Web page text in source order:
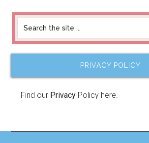
PRIVACY POLICY
Find our Privacy Policy here.